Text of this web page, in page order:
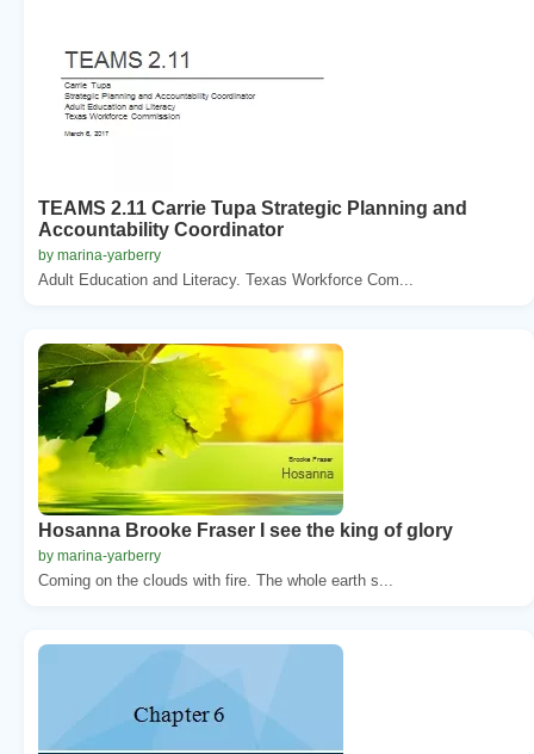
TEAMS 2.11 Carrie Tupa Strategic Planning and
Accountability Coordinator
by marina-yarberry
Adult Education and Literacy. Texas Workforce Com...
Hosanna Brooke Fraser I see the king of glory
by marina-yarberry
Coming on the clouds with fire. The whole earth s...